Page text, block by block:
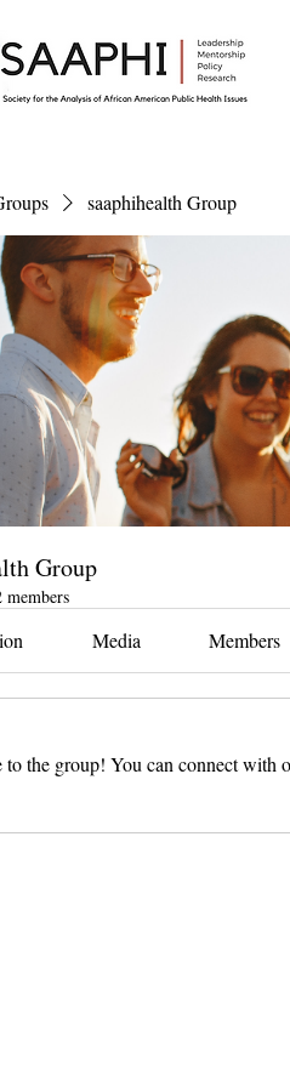
saaphihealth Group
Group
members
Media Members
to the group! You can connect with